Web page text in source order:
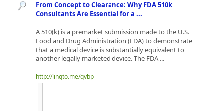
From Concept to Clearance: Why FDA 510k
Consultants Are Essential for a ...
A 510(k) is a premarket submission made to the U.S.
Food and Drug Administration (FDA) to demonstrate
that a medical device is substantially equivalent to
another legally marketed device. The FDA ...
http://linqto.me/qvbp